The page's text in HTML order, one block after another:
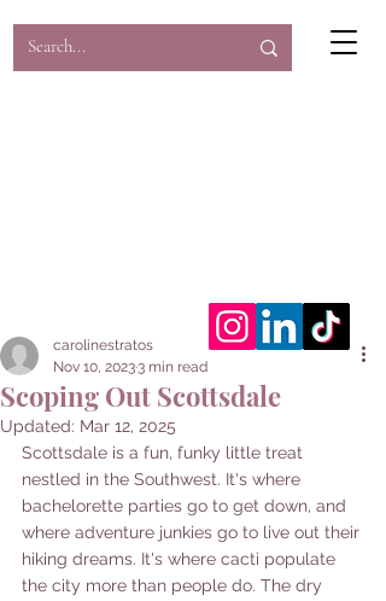
Scoping Out Scottsdale
carolinestratos
Nov 10, 20233 min read
Updated: Mar 12, 2025
Scottsdale is a fun, funky little treat
nestled in the Southwest. It's where
bachelorette parties go to get down, and
where adventure junkies go to live out their
hiking dreams. It's where cacti populate
the city more than people do. The dry